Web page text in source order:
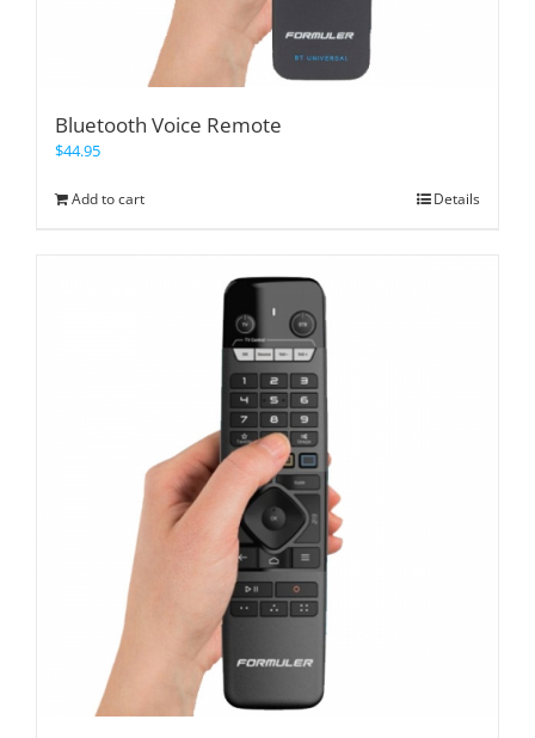
Bluetooth Voice Remote
$44.95
Add to cart Details